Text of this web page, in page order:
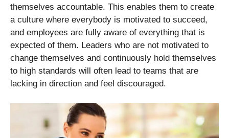
themselves accountable. This enables them to create
a culture where everybody is motivated to succeed,
and employees are fully aware of everything that is
expected of them. Leaders who are not motivated to
change themselves and continuously hold themselves
to high standards will often lead to teams that are
lacking in direction and feel discouraged.